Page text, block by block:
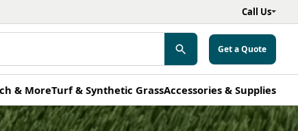
Call Us
Get a Quote
& MoreTurf & Synthetic GrassAccessories & Supplies